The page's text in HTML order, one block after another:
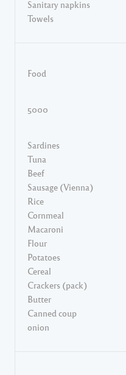
Sanitary napkins
Towels
Food
5000
Sardines
Tuna
Beef
Sausage (Vienna)
Rice
Cornmeal
Macaroni
Flour
Potatoes
Cereal
Crackers (pack)
Butter
Canned coup
onion